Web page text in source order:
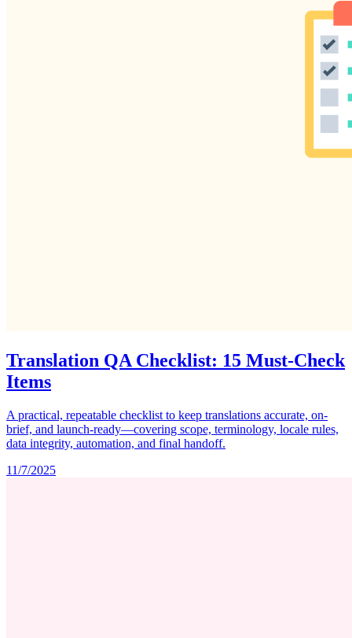
Translation QA Checklist: 15 Must-Check
Items
A practical, repeatable checklist to keep translations accurate, on-
brief, and launch-ready—covering scope, terminology, locale rules,
data integrity, automation, and final handoff.
11/7/2025